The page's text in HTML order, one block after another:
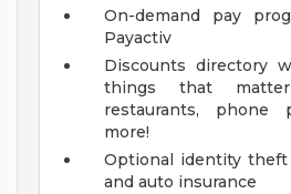
On-demand pay
Payactiv
Discounts directory
things that
restaurants, phone
more!
Optional identity
and auto insurance